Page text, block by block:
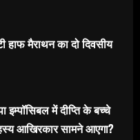
मैराथन का दो दिवसीय
इम्पॉसिबल में दीप्ति के बच्चे
आखिरकार सामने आएगा?